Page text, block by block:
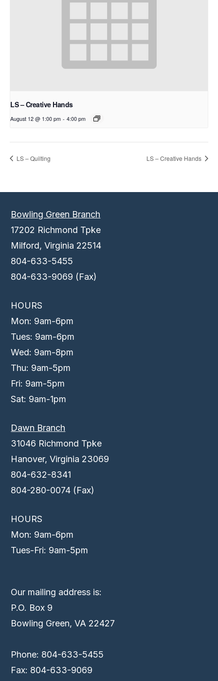
LS – Creative Hands
August 12 @ 1:00 pm - 4:00 pm
LS – Quilting LS – Creative Hands
Bowling Green Branch
17202 Richmond Tpke
Milford, Virginia 22514
804-633-5455
804-633-9069 (Fax)
HOURS
Mon: 9am-6pm
Tues: 9am-6pm
Wed: 9am-8pm
Thu: 9am-5pm
Fri: 9am-5pm
Sat: 9am-1pm
Dawn Branch
31046 Richmond Tpke
Hanover, Virginia 23069
804-632-8341
804-280-0074 (Fax)
HOURS
Mon: 9am-6pm
Tues-Fri: 9am-5pm
Our mailing address is:
P.O. Box 9
Bowling Green, VA 22427
Phone: 804-633-5455
Fax: 804-633-9069